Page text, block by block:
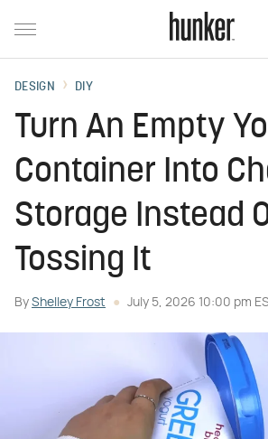
DESIGN DIY
Turn An Empty
Container Into
Storage Instead
Tossing It
By Shelley Frost July 5, 2026 10:00 pm